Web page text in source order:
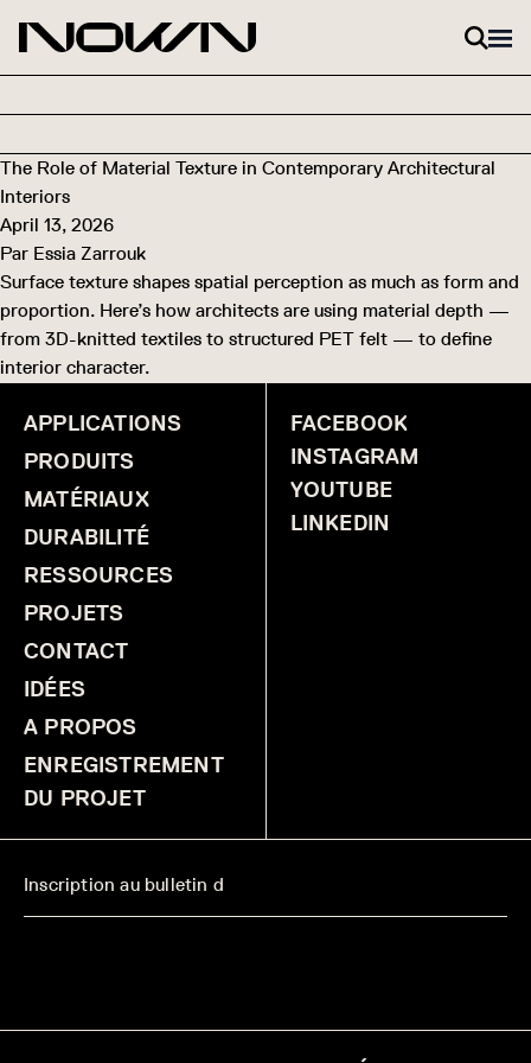
The Role of Material Texture in Contemporary Architectural
Interiors
April 13, 2026
Par Essia Zarrouk
Surface texture shapes spatial perception as much as form and
proportion. Here’s how architects are using material depth —
from 3D-knitted textiles to structured PET felt — to define
interior character.
APPLICATIONS
PRODUITS
MATÉRIAUX
DURABILITÉ
RESSOURCES
PROJETS
CONTACT
IDÉES
A PROPOS
ENREGISTREMENT
DU PROJET
FACEBOOK
INSTAGRAM
YOUTUBE
LINKEDIN